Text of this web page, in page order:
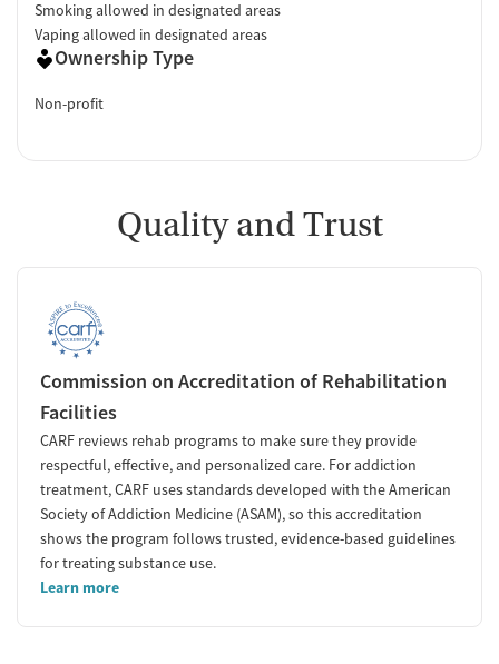
Smoking allowed in designated areas
Vaping allowed in designated areas
Ownership Type
Non-profit
Quality and Trust
Commission on Accreditation of Rehabilitation
Facilities
CARF reviews rehab programs to make sure they provide
respectful, effective, and personalized care. For addiction
treatment, CARF uses standards developed with the American
Society of Addiction Medicine (ASAM), so this accreditation
shows the program follows trusted, evidence-based guidelines
for treating substance use.
Learn more